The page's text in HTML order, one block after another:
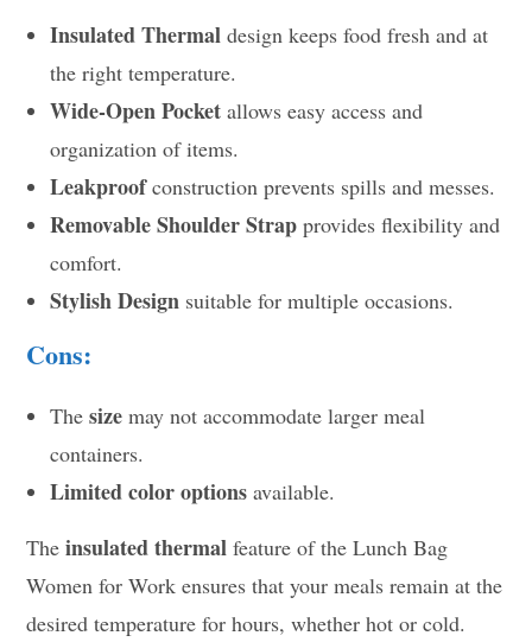
Insulated Thermal design keeps food fresh and at
the right temperature.
Wide-Open Pocket allows easy access and
organization of items.
Leakproofconstruction prevents spills and messes.
Removable Shoulder Strap provides flexibility and
comfort.
Stylish Design suitable for multiple occasions.
Cons:
Thesize may not accommodate larger meal
containers.
Limited color options available.
Theinsulated thermal feature of the Lunch Bag
Women for Work ensures that your meals remain at the
desired temperature for hours, whether hot or cold.